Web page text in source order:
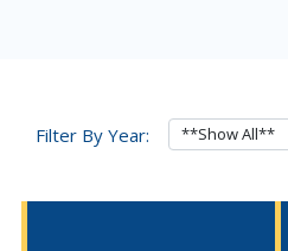
Filter By Year: